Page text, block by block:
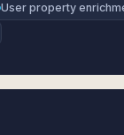
User property